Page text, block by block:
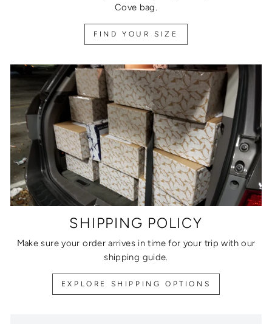
Cove bag.
FIND YOUR SIZE
SHIPPING POLICY
Make sure your order arrives in time for your trip with our
shipping guide.
EXPLORE SHIPPING OPTIONS